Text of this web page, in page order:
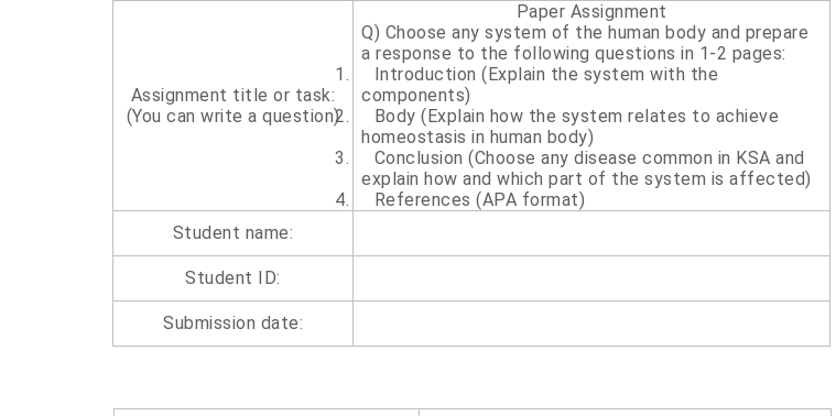
Assignment title or task:
(You can write a question)
Paper Assignment
Q) Choose any system of the human body and prepare
a response to the following questions in 1-2 pages:
1.
Introduction (Explain the system with the
components)
2.
Body (Explain how the system relates to achieve
homeostasis in human body)
3.
Conclusion (Choose any disease common in KSA and
explain how and which part of the system is affected)
4.
References (APA format)
Student name:
Student ID:
Submission date: